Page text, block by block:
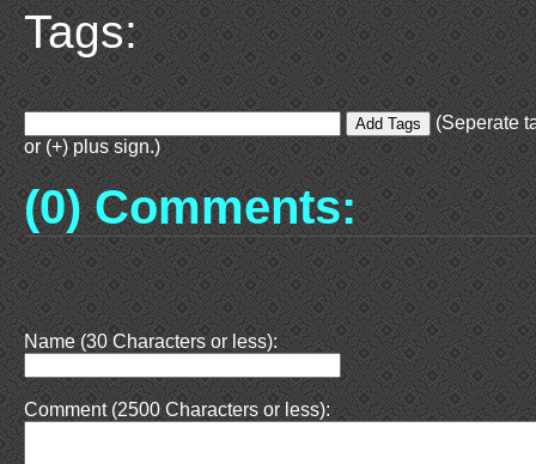
Tags:
(Seperate
or (+) plus sign.)
(0) Comments:
Name (30 Characters or less):
Comment (2500 Characters or less):